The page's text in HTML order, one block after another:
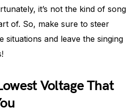
it’s not the kind of song
of. So, make sure to steer
situations and leave the singing
Voltage That